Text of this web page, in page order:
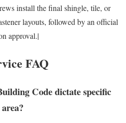
install the final shingle, tile, or
layouts, followed by an official
approval.|
FAQ
Code dictate specific